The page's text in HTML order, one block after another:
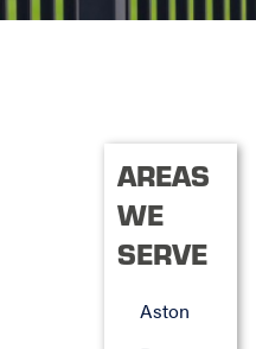
AREAS
WE
SERVE
Aston